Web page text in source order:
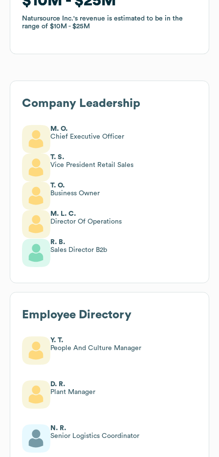
Natursource Inc.'s revenue is estimated to be in the
range of $10M $25M
Natursource Inc.'s revenue is estimated to be in the
range of $10M $25M
Company Leadership
M. O.
Chief Executive Officer
T. S.
Vice President Retail Sales
T. O.
Business Owner
M. L. C.
Director Of Operations
R. B.
Sales Director B2b
Employee Directory
Y. T.
People And Culture Manager
D. R.
Plant Manager
N. R.
Senior Logistics Coordinator